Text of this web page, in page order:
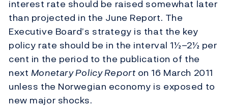
interest rate should be raised somewhat later
than projected in the June Report. The
Executive Board’s strategy is that the key
policy rate should be in the interval 1½–2½ per
cent in the period to the publication of the
next Monetary Policy Report on 16 March 2011
unless the Norwegian economy is exposed to
new major shocks.